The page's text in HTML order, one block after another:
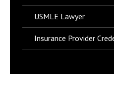
USMLE Lawyer
Insurance Provider